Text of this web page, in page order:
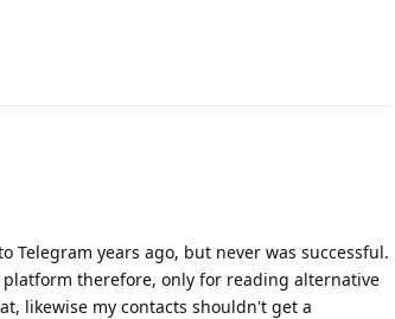
years ago, but never was successful.
therefore, only for reading alternative
likewise my contacts shouldn't get a